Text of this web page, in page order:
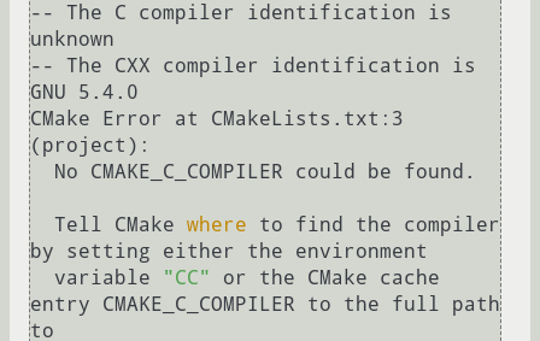
-- The C compiler identification is
unknown
-- The CXX compiler identification is
GNU 5.4.0
CMake Error at CMakeLists.txt:3
(project):
Tell CMake where to find the compiler
by setting either the environment
variable
"CC"
or the CMake cache
entry CMAKE_C_COMPILER to the full path
to